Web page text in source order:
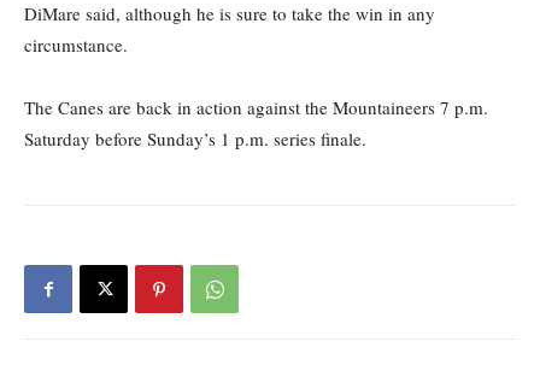
DiMare said, although he is sure to take the win in any
circumstance.
The Canes are back in action against the Mountaineers 7 p.m.
Saturday before Sunday’s 1 p.m. series finale.